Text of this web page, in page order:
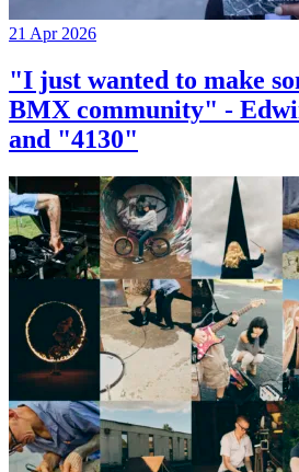
21 Apr 2026
"I just wanted to make
BMX community" -
and "4130"